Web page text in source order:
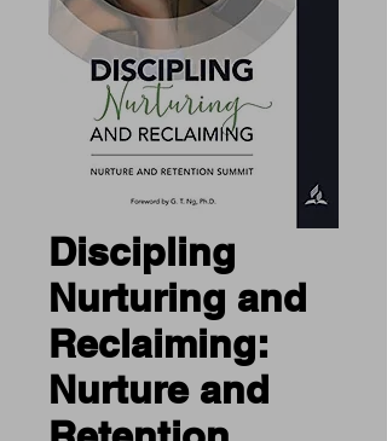
Discipling
Nurturing and
Reclaiming:
Nurture and